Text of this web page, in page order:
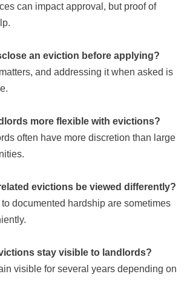
can impact approval, but proof of
an eviction before applying?
and addressing it when asked is
more flexible with evictions?
often have more discretion than large
evictions be viewed differently?
documented hardship are sometimes
stay visible to landlords?
visible for several years depending on